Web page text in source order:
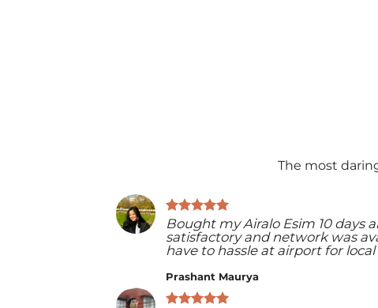
The most
Bought my Airalo Esim 10 days
satisfactory and network was
have to hassle at airport for
Prashant Maurya